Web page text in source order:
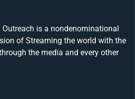
is a nondenominational
of Streaming the world with the
the media and every other